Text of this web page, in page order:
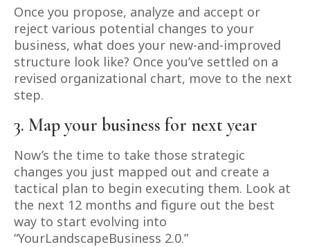
Once you propose, analyze and accept or
reject various potential changes to your
business, what does your new-and-improved
structure look like? Once you’ve settled on a
revised organizational chart, move to the next
step.
3. Map your business for next year
Now’s the time to take those strategic
changes you just mapped out and create a
tactical plan to begin executing them. Look at
the next 12 months and figure out the best
way to start evolving into
“YourLandscapeBusiness 2.0.”